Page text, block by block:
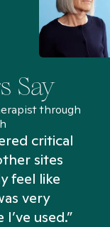
Say
through
critical
sites
feel like
very
used.”